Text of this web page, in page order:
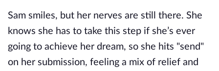
Sam smiles, but her nerves are still there. She
knows she has to take this step if she’s ever
going to achieve her dream, so she hits "send"
on her submission, feeling a mix of relief and